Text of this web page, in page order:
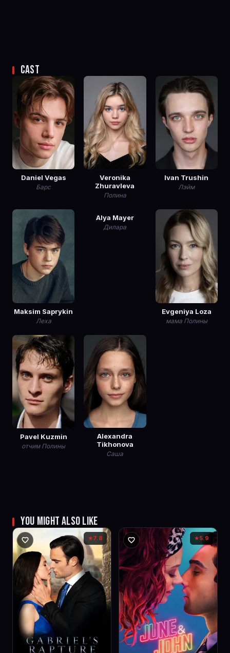
CAST
Daniel Vegas
Барс
Veronika
Zhuravleva
Полина
Ivan Trushin
Лэйм
Maksim Saprykin
Леха
Alya Mayer
Дилара
Evgeniya Loza
мама Полины
Pavel Kuzmin
отчим Полины
Alexandra
Tikhonova
Саша
YOU MIGHT ALSO LIKE
★7.8 ★5.9